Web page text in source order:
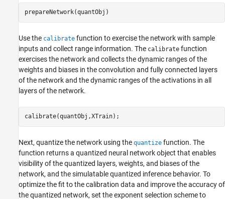
prepareNetwork(quantObj)
Use the calibrate function to exercise the network with sample
inputs and collect range information. The calibrate function
exercises the network and collects the dynamic ranges of the
weights and biases in the convolution and fully connected layers
of the network and the dynamic ranges of the activations in all
layers of the network.
calibrate(quantObj,XTrain);
Next, quantize the network using the quantize function. The
function returns a quantized neural network object that enables
visibility of the quantized layers, weights, and biases of the
network, and the simulatable quantized inference behavior. To
optimize the fit to the calibration data and improve the accuracy of
the quantized network, set the exponent selection scheme to